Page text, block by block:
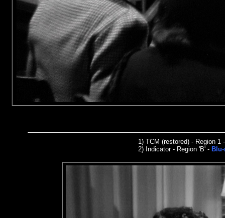
1) TCM (restored) - Region 1
2) Indicator- Region 'B' -